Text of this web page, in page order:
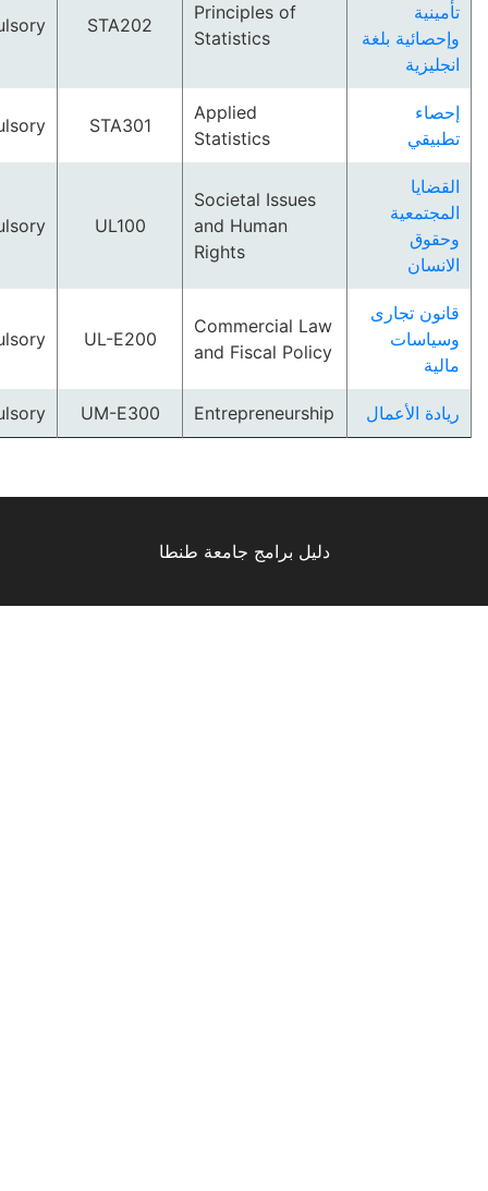
بلغة
Principles of
Statistics
STA202
Compulsory
Statistics
STA301
Compulsory
Societal Issues
and Human
UL100
Compulsory
تجارى
Commercial Law
and Fiscal Policy
UL-E200
Compulsory
Entrepreneurship
UM-E300
Compulsory
دليل برامج جامعة طنطا